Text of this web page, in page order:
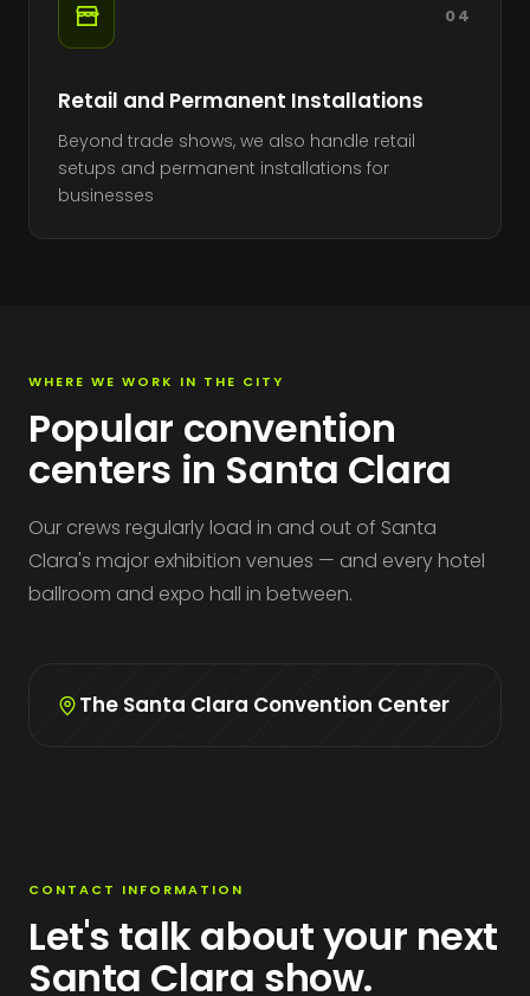
04
Retail and Permanent Installations
Beyond trade shows, we also handle retail
setups and permanent installations for
businesses
WHERE WE WORK IN THE CITY
Popular convention
centers in Santa Clara
Our crews regularly load in and out of Santa
Clara's major exhibition venues — and every hotel
ballroom and expo hall in between.
The Santa Clara Convention Center
CONTACT INFORMATION
Let's talk about your next
Santa Clara show.